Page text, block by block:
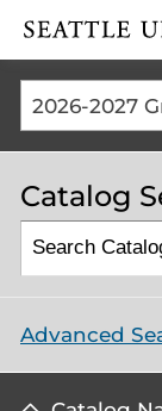
Click to visit
2026-2027
Catalog
Advanced